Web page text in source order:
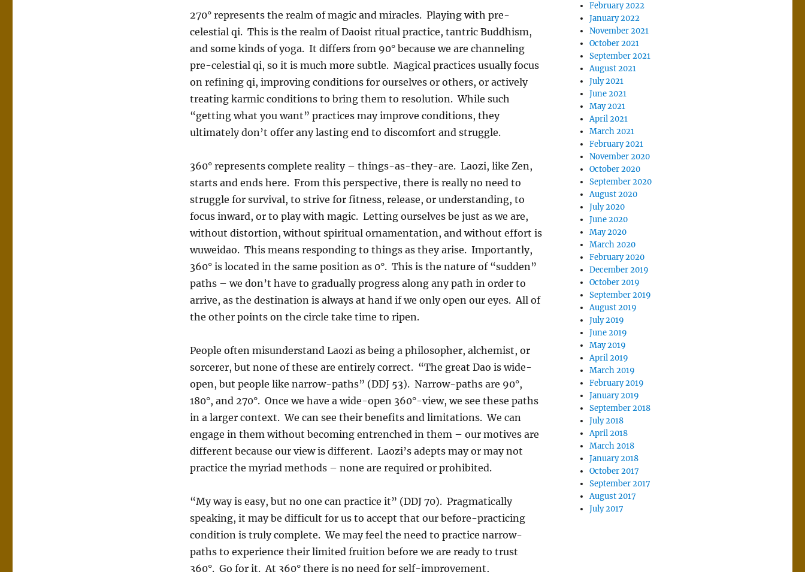
270° represents the realm of magic and miracles. Playing with pre-
celestial qi. This is the realm of Daoist ritual practice, tantric Buddhism,
and some kinds of yoga. It differs from 90° because we are channeling
pre-celestial qi, so it is much more subtle. Magical practices usually focus
on refining qi, improving conditions for ourselves or others, or actively
treating karmic conditions to bring them to resolution. While such
“getting what you want” practices may improve conditions, they
ultimately don’t offer any lasting end to discomfort and struggle.
360° represents complete reality – things-as-they-are. Laozi, like Zen,
starts and ends here. From this perspective, there is really no need to
struggle for survival, to strive for fitness, release, or understanding, to
focus inward, or to play with magic. Letting ourselves be just as we are,
without distortion, without spiritual ornamentation, and without effort is
wuweidao. This means responding to things as they arise. Importantly,
360° is located in the same position as 0°. This is the nature of “sudden”
paths – we don’t have to gradually progress along any path in order to
arrive, as the destination is always at hand if we only open our eyes. All of
the other points on the circle take time to ripen.
People often misunderstand Laozi as being a philosopher, alchemist, or
sorcerer, but none of these are entirely correct. “The great Dao is wide-
open, but people like narrow-paths” (DDJ 53). Narrow-paths are 90°,
180°, and 270°. Once we have a wide-open 360°-view, we see these paths
in a larger context. We can see their benefits and limitations. We can
engage in them without becoming entrenched in them – our motives are
different because our view is different. Laozi’s adepts may or may not
practice the myriad methods – none are required or prohibited.
“My way is easy, but no one can practice it” (DDJ 70). Pragmatically
speaking, it may be difficult for us to accept that our before-practicing
condition is truly complete. We may feel the need to practice narrow-
paths to experience their limited fruition before we are ready to trust
360°. Go for it. At 360° there is no need for self-improvement,
February 2022
January 2022
November 2021
October 2021
September 2021
August 2021
July 2021
June 2021
May 2021
April 2021
March 2021
February 2021
November 2020
October 2020
September 2020
August 2020
July 2020
June 2020
May 2020
March 2020
February 2020
December 2019
October 2019
September 2019
August 2019
July 2019
June 2019
May 2019
April 2019
March 2019
February 2019
January 2019
September 2018
July 2018
April 2018
March 2018
January 2018
October 2017
September 2017
August 2017
July 2017